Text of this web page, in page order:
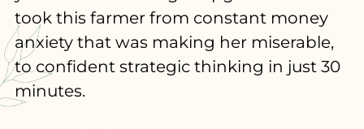
took this farmer from constant money
anxiety that was making her miserable,
to confident strategic thinking in just 30
minutes.